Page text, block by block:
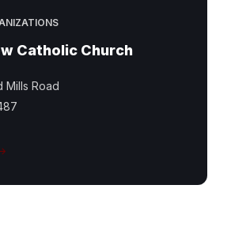
Catholic Church
Mills Road